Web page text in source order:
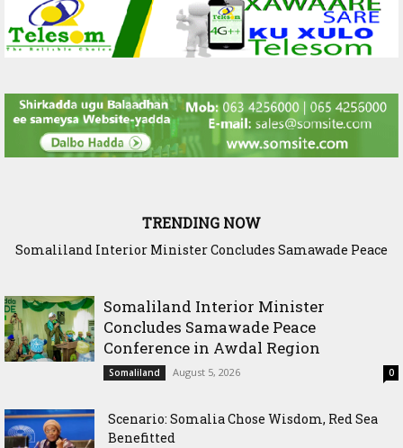
TRENDING NOW
Somaliland Interior Minister Concludes Samawade Peace
Scenario: Somalia Chose Wisdom, Red Sea Benefitted
Somaliland Interior Minister
Concludes Samawade Peace
Conference in Awdal Region
Somaliland August 5, 2026 0
Scenario: Somalia Chose Wisdom, Red Sea
Benefitted